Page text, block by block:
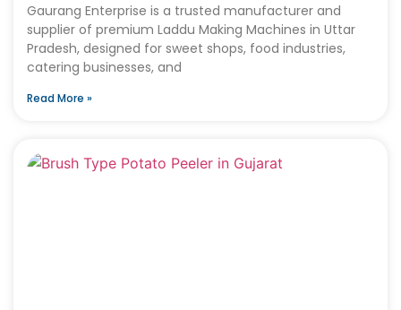
Gaurang Enterprise is a trusted manufacturer and
supplier of premium Laddu Making Machines in Uttar
Pradesh, designed for sweet shops, food industries,
catering businesses, and
Read More »